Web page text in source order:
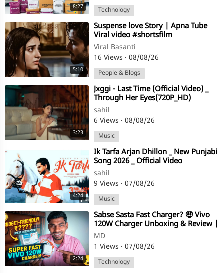
8:27 Technology
5:10
⁣Suspense love Story | Apna Tube
Viral video #shortsfilm
Viral Basanti
16 Views · 08/08/26
People & Blogs
3:23
⁣Jxggi - Last Time (Official Video) _
Through Her Eyes(720P_HD)
sahil
6 Views · 08/08/26
Music
4:24
⁣Ik Tarfa Arjan Dhillon _ New Punjabi
Song 2026 _ Official Video
sahil
9 Views · 07/08/26
Music
2:24
⁣⁣Sabse Sasta Fast Charger? 🤑 Vivo
120W Charger Unboxing & Review |
DrAmA Tech
MD
1 Views · 07/08/26
Technology